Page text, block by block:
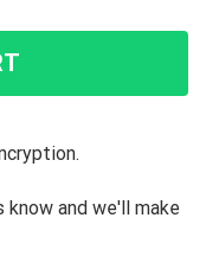
and we'll make